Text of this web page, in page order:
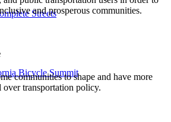
Streets
Bicycle Summit
and prosperous communities.
communities to shape and have more
over transportation policy.